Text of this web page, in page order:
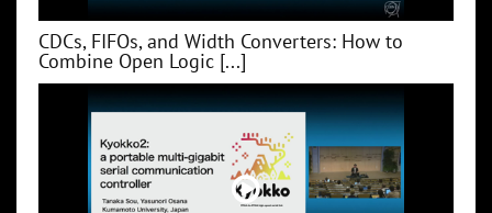
CDCs, FIFOs, and Width Converters: How to
Combine Open Logic [...]